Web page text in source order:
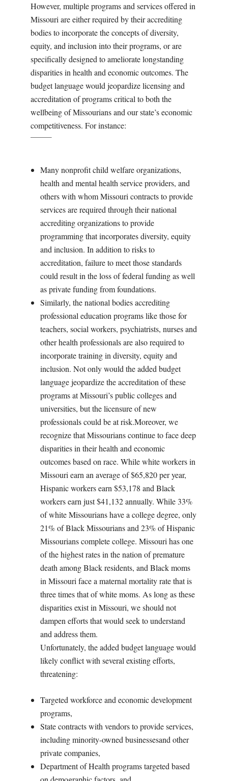
However, multiple programs and services offered in
Missouri are either required by their accrediting
bodies to incorporate the concepts of diversity,
equity, and inclusion into their programs, or are
specifically designed to ameliorate longstanding
disparities in health and economic outcomes. The
budget language would jeopardize licensing and
accreditation of programs critical to both the
wellbeing of Missourians and our state’s economic
competitiveness. For instance:
Many nonprofit child welfare organizations,
health and mental health service providers, and
others with whom Missouri contracts to provide
services are required through their national
accrediting organizations to provide
programming that incorporates diversity, equity
and inclusion. In addition to risks to
accreditation, failure to meet those standards
could result in the loss of federal funding as well
as private funding from foundations.
Similarly, the national bodies accrediting
professional education programs like those for
teachers, social workers, psychiatrists, nurses and
other health professionals are also required to
incorporate training in diversity, equity and
inclusion. Not only would the added budget
language jeopardize the accreditation of these
programs at Missouri’s public colleges and
universities, but the licensure of new
professionals could be at risk.Moreover, we
recognize that Missourians continue to face deep
disparities in their health and economic
outcomes based on race. While white workers in
Missouri earn an average of $65,820 per year,
Hispanic workers earn $53,178 and Black
workers earn just $41,132 annually. While 33%
of white Missourians have a college degree, only
21% of Black Missourians and 23% of Hispanic
Missourians complete college. Missouri has one
of the highest rates in the nation of premature
death among Black residents, and Black moms
in Missouri face a maternal mortality rate that is
three times that of white moms. As long as these
disparities exist in Missouri, we should not
dampen efforts that would seek to understand
and address them.
Unfortunately, the added budget language would
likely conflict with several existing efforts,
threatening:
Targeted workforce and economic development
programs,
State contracts with vendors to provide services,
including minority-owned businessesand other
private companies,
Department of Health programs targeted based